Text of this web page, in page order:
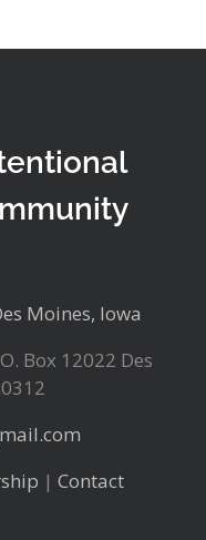
Moines, Iowa
Box 12022 Des
| Contact